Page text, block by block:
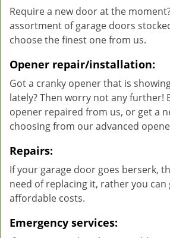
Require a new door at the
assortment of garage doors
choose the finest one from us.
Opener repair/installation:
Got a cranky opener that is
lately? Then worry not any further!
opener repaired from us, or get a
choosing from our advanced
Repairs:
If your garage door goes berserk,
need of replacing it, rather you
affordable costs.
Emergency services: